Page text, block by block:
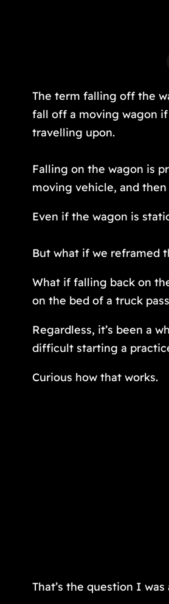
The term falling off the
fall off a moving wagon
travelling upon.
Falling on the wagon is
moving vehicle, and
Even if the wagon is
But what if we reframed
What if falling back on
on the bed of a truck
Regardless, it’s been a
difficult starting a
Curious how that works.
That’s the question I